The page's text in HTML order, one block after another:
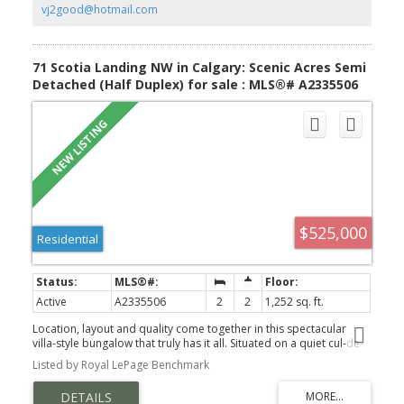
3pc bathroom, laundry area & 3 good size bedrooms. The huge
garage. Close to schools which include Montessori, green spaces,
shopping, bus, easy access to LRT & so much more, Click on link to
view 3D walk through.
vj2good@hotmail.com
71 Scotia Landing NW in Calgary: Scenic Acres Semi
Detached (Half Duplex) for sale : MLS®# A2335506
$525,000
Residential
Active A2335506 2 2
1,252 sq. ft.
Location, layout and quality come together in this spectacular
villa-style bungalow that truly has it all. Situated on a quiet cul-de-
sac and surrounded by mature greenery, this bright corner unit is
flooded with natural light thanks to its abundance of windows and
soaring vaulted ceilings. Designed for easy main floor living,
you're welcomed by a spacious living room featuring gleaming
Listed by Royal LePage Benchmark